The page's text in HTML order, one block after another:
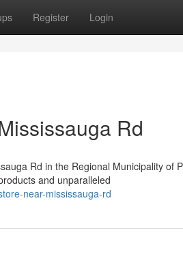
Register Login
Rd
Rd in the Regional Municipality of
and unparalleled
near-mississauga-rd